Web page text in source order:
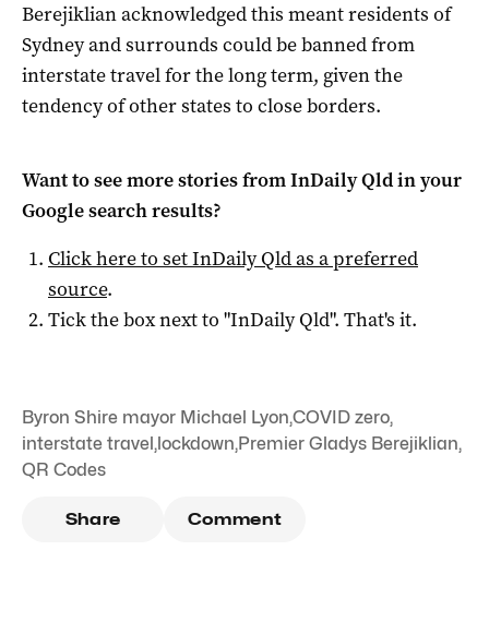
Berejiklian acknowledged this meant residents of
Sydney and surrounds could be banned from
interstate travel for the long term, given the
tendency of other states to close borders.
Want to see more stories fromInDaily Qldin your
Google search results?
Click here to setInDaily Qldas a preferred
source.
Tick the box next to "InDaily Qld". That's it.
Byron Shire mayor Michael Lyon,COVID zero,
interstate travel , lockdown,Premier Gladys Berejiklian,
QR Codes
Share Comment